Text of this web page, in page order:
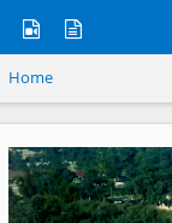
Home
Previous